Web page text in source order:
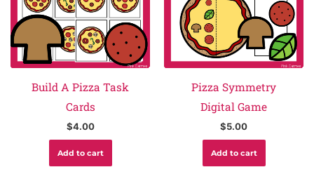
Build A Pizza Task
Cards
$4.00
Add to cart
Pizza Symmetry
Digital Game
$5.00
Add to cart